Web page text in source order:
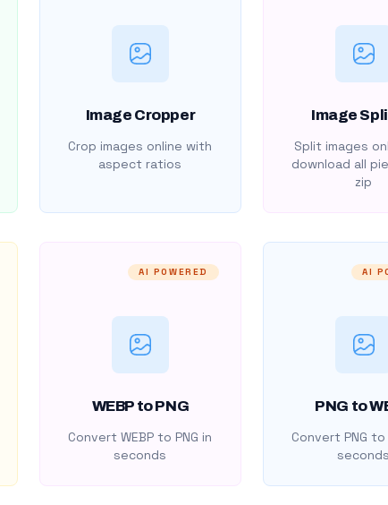
Image Cropper
Crop images online with
aspect ratios
Image
Split images
download all
zip
AI POWERED
WEBP to PNG
Convert WEBP to PNG in
seconds
AI
PNG to
Convert PNG to
seconds